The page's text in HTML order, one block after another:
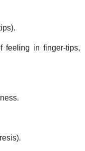
feeling in finger-tips,